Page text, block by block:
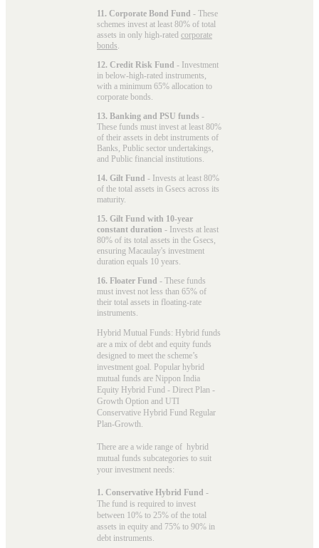
11. Corporate Bond Fund - These
schemes invest at least 80% of total
assets in only high-rated corporate
bonds
12. Credit Risk Fund - Investment
in below-high-rated instruments,
with a minimum 65% allocation to
corporate bonds.
13. Banking and PSU funds -
These funds must invest at least 80%
of their assets in debt instruments of
Banks, Public sector undertakings,
and Public financial institutions.
14. Gilt Fund - Invests at least 80%
of the total assets in Gsecs across its
maturity.
15. Gilt Fund with 10-year
constant duration - Invests at least
80% of its total assets in the Gsecs,
ensuring Macaulay's investment
duration equals 10 years.
16. Floater Fund - These funds
must invest not less than 65% of
their total assets in floating-rate
instruments.
Hybrid Mutual Funds: Hybrid funds
are a mix of debt and equity funds
designed to meet the scheme’s
investment goal. Popular hybrid
mutual funds are Nippon India
Equity Hybrid Fund - Direct Plan -
Growth Option and UTI
Conservative Hybrid Fund Regular
Plan-Growth.
There are a wide range of hybrid
mutual funds subcategories to suit
your investment needs:
1. Conservative Hybrid Fund -
The fund is required to invest
between 10% to 25% of the total
assets in equity and 75% to 90% in
debt instruments.